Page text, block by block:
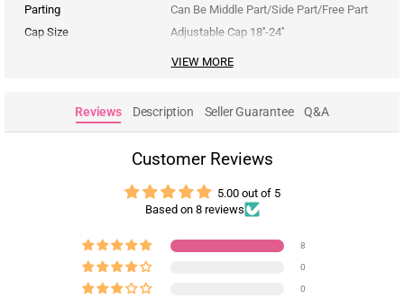
Parting
Can Be Middle Part/Side Part/Free Part
Cap Size
Adjustable Cap 18''-24''
VIEW MORE
Reviews Description Seller Guarantee Q&A
Customer Reviews
5.00 out of 5
Based on 8 reviews
8
0
0